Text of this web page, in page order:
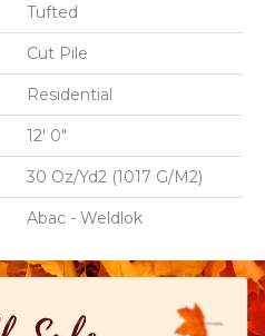
Tufted
Cut Pile
Residential
12' 0"
30 Oz/yd2 (1017 G/m2)
Abac - Weldlok